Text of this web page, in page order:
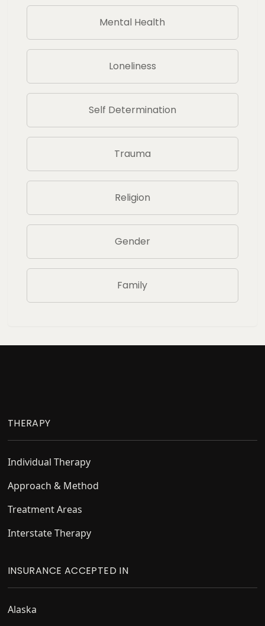
Mental Health
Loneliness
Self Determination
Trauma
Religion
Gender
Family
THERAPY
Individual Therapy
Approach & Method
Treatment Areas
Interstate Therapy
INSURANCE ACCEPTED IN
Alaska